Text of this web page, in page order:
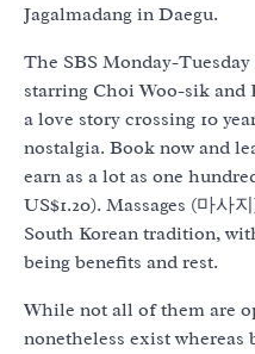
Jagalmadang in Daegu.
The SBS Monday-
starring Choi Woo-sik
a love story crossing 10
nostalgia. Book now and
earn as a lot as one
US$1.20). Massages (마사
South Korean tradition,
being benefits and rest.
While not all of them are
nonetheless exist